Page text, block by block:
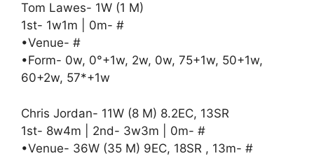
Tom Lawes- 1W (1 M)
1st- 1w1m | 0m- #
•Venue- #
•Form- 0w, 0°+1w, 2w, 0w, 75+1w, 50+1w,
60+2w, 57*+1w
Chris Jordan- 11W (8 M) 8.2EC, 13SR
1st- 8w4m | 2nd- 3w3m | 0m- #
•Venue- 36W (35 M) 9EC, 18SR , 13m- #